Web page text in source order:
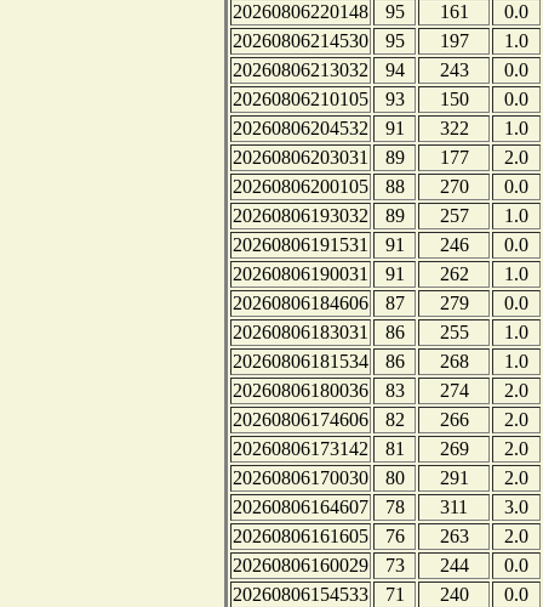
20260806220148
95 161
0.0
20260806214530
95 197
1.0
20260806213032
94 243
0.0
20260806210105
93 150
0.0
20260806204532
91 322
1.0
20260806203031
89 177
2.0
20260806200105
88 270
0.0
20260806193032
89 257
1.0
20260806191531
91 246
0.0
20260806190031
91 262
1.0
20260806184606
87 279
0.0
20260806183031
86 255
1.0
20260806181534
86 268
1.0
20260806180036
83 274
2.0
20260806174606
82 266
2.0
20260806173142
81 269
2.0
20260806170030
80 291
2.0
20260806164607
78 311
3.0
20260806161605
76 263
2.0
20260806160029
73 244
0.0
20260806154533
71 240
0.0